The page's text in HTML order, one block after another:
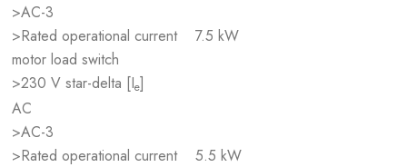
>AC-3
>Rated operational current
motor load switch
>230 V star-delta [Ie]
7.5 kW
AC
>AC-3
>Rated operational current
5.5 kW